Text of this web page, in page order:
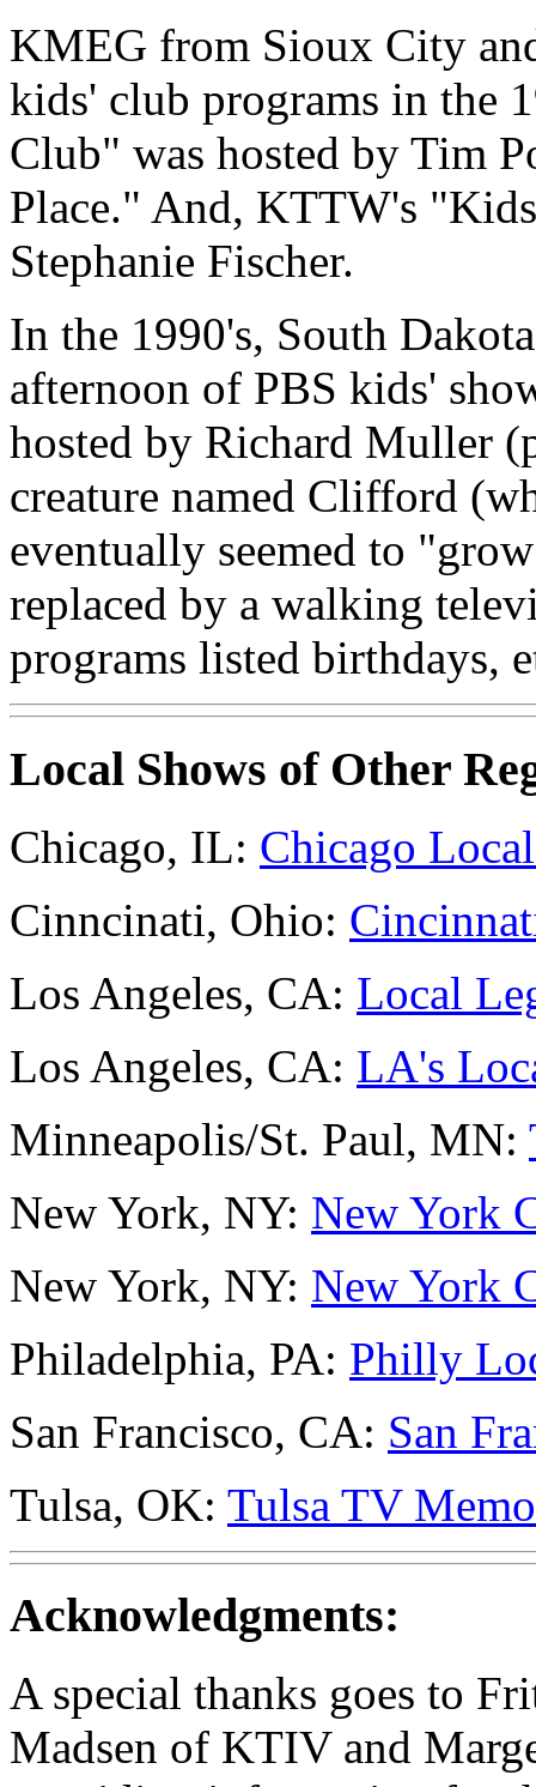
KMEG from Sioux City
kids' club programs in the
Club" was hosted by Tim
Place." And, KTTW's
Stephanie Fischer.
In the 1990's, South
afternoon of PBS kids'
hosted by Richard Muller
creature named Clifford
eventually seemed to
replaced by a walking
programs listed birthdays,
Local Shows of Other
Chicago, IL: Chicago
Cinncinati, Ohio:
Los Angeles, CA: Local
Los Angeles, CA: LA's
Minneapolis/St. Paul, MN:
New York, NY: New York
New York, NY: New York
Philadelphia, PA: Philly
San Francisco, CA: San
Tulsa, OK: Tulsa TV
Acknowledgments:
A special thanks goes to
Madsen of KTIV and